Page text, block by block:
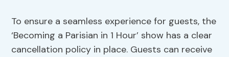
To ensure a seamless experience for guests, the
‘Becoming a Parisian in 1 Hour’ show has a clear
cancellation policy in place. Guests can receive